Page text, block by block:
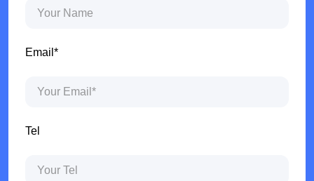
Email*
Tel